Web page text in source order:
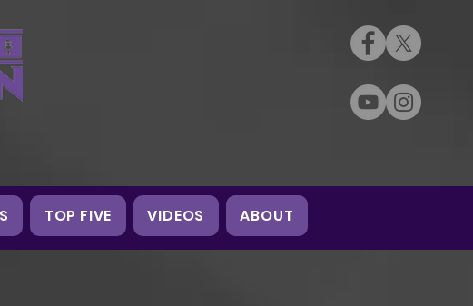
TOP FIVE VIDEOS ABOUT